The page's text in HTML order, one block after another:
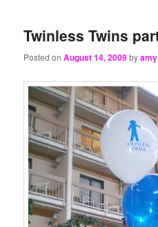
Twinless Twins
Posted onAugust 14, 2009byamy